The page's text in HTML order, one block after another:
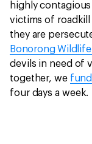
highly contagious
victims of roadkill
they are
Bonorong
devils in need of
together, we fund
four days a week.